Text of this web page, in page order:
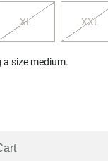
XL XXL
a size medium.